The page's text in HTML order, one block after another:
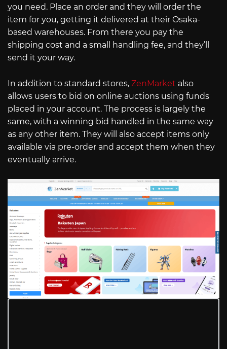
you need. Place an order and they will order the
item for you, getting it delivered at their Osaka-
based warehouses. From there you pay the
shipping cost and a small handling fee, and they’ll
send it your way.
In addition to standard stores, ZenMarket also
allows users to bid on online auctions using funds
placed in your account. The process is largely the
same, with a winning bid handled in the same way
as any other item. They will also accept items only
available via pre-order and accept them when they
eventually arrive.